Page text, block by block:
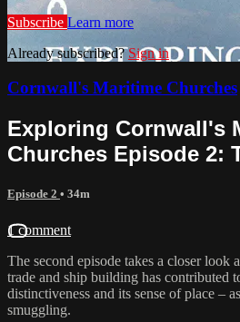
Subscribe Learn more
Already subscribed?Sign in
Cornwall's Maritime Churches
Exploring Cornwall's
Churches Episode 2:
Episode 2 • 34m
1 comment
The second episode takes a closer
trade and ship building has contributed
distinctiveness and its sense of place –
smuggling.